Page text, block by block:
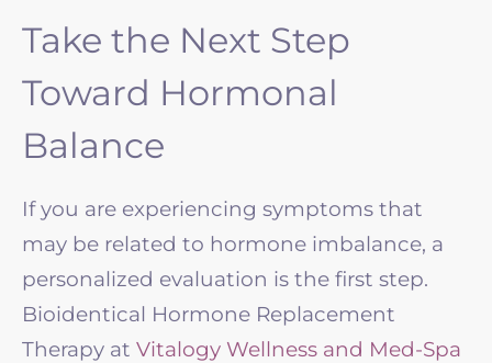
Take the Next Step
Toward Hormonal
Balance
If you are experiencing symptoms that
may be related to hormone imbalance, a
personalized evaluation is the first step.
Bioidentical Hormone Replacement
Therapy at Vitalogy Wellness and Med-Spa